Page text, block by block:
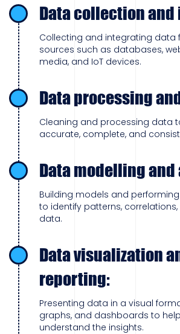
Data collection
Collecting and integrating data
sources such as databases,
media, and IoT devices.
Data processing
Cleaning and processing data
accurate, complete, and
Data modelling
Building models and
to identify patterns,
data.
Data visualization
reporting:
Presenting data in a visual
graphs, and dashboards to
understand the insights.